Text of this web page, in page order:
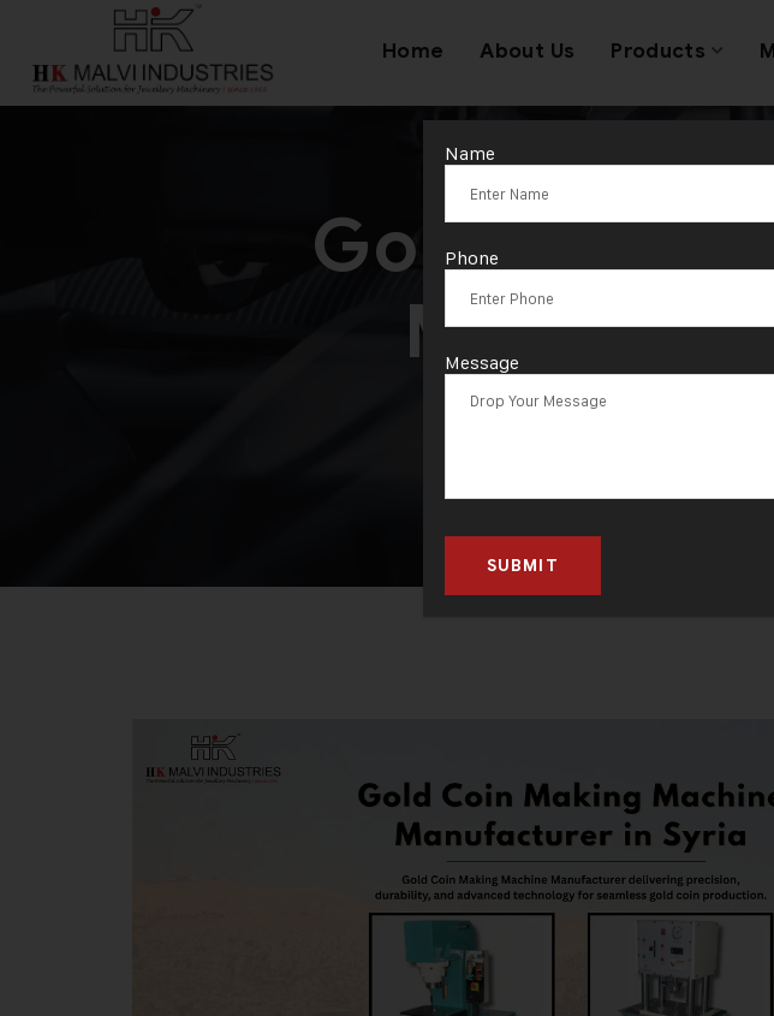
Home About Us Products
Gold Coin
Name
Phone
Message